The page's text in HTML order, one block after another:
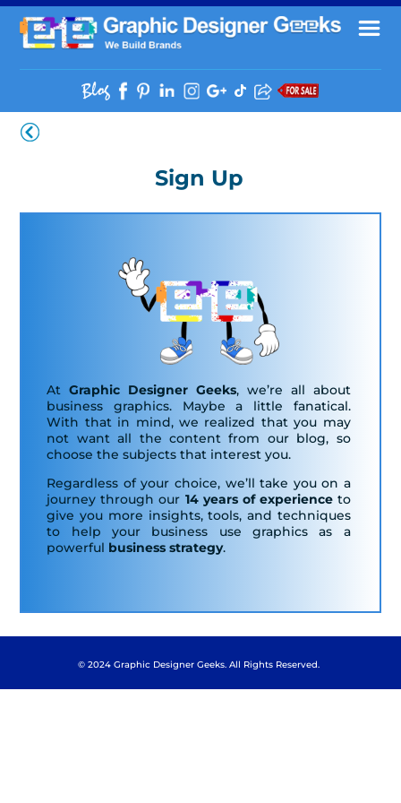
Sign Up
AtGraphic Designer Geeks, we’re all about
business graphics. Maybe a little fanatical.
With that in mind, we realized that you may
not want all the content from our blog, so
choose the subjects that interest you.
Regardless of your choice, we’ll take you on a
journey through our 14 years of experienceto
give you more insights, tools, and techniques
to help your business use graphics as a
powerful business strategy.
© 2024 Graphic Designer Geeks. All Rights Reserved.